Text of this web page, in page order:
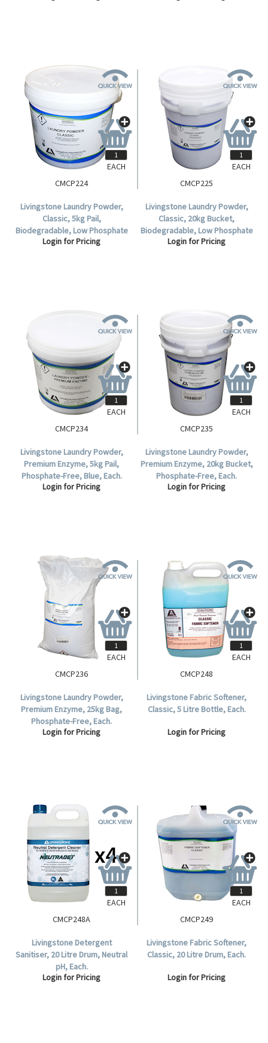
CMCP224
Livingstone Laundry Powder,
Classic, 5kg Pail,
Biodegradable, Low Phosphate
Formula, Lemon Scent, Each.
Login for Pricing
EACH
CMCP225
Livingstone Laundry Powder,
Classic, 20kg Bucket,
Biodegradable, Low Phosphate
Formula, Lemon Scent, Each.
Login for Pricing
EACH
CMCP234
Livingstone Laundry Powder,
Premium Enzyme, 5kg Pail,
Phosphate-Free, Blue, Each.
Login for Pricing
EACH
CMCP235
Livingstone Laundry Powder,
Premium Enzyme, 20kg Bucket,
Phosphate-Free, Each.
Login for Pricing
EACH
CMCP236
Livingstone Laundry Powder,
Premium Enzyme, 25kg Bag,
Phosphate-Free, Each.
Login for Pricing
EACH
CMCP248
Livingstone Fabric Softener,
Classic, 5 Litre Bottle, Each.
Login for Pricing
EACH
CMCP248A
Livingstone Detergent
Sanitiser, 20 Litre Drum, Neutral
pH, Each.
Login for Pricing
EACH
CMCP249
Livingstone Fabric Softener,
Classic, 20 Litre Drum, Each.
Login for Pricing
EACH